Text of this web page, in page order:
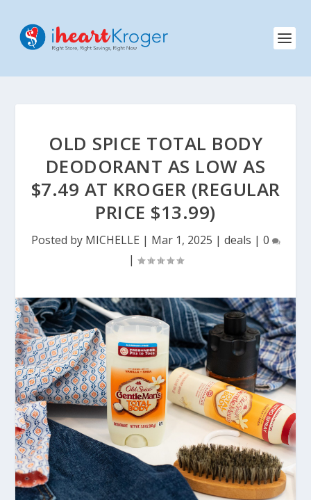
OLD SPICE TOTAL BODY
DEODORANT AS LOW AS
$7.49 AT KROGER (REGULAR
PRICE $13.99)
Posted by MICHELLE | Mar 1, 2025 | deals | 0
|